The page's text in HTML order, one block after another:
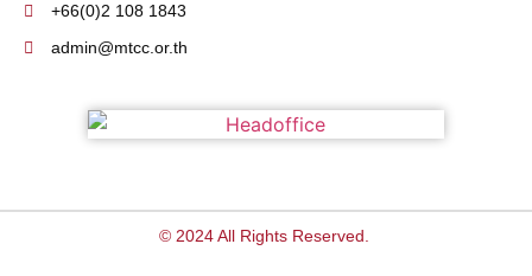
+66(0)2 108 1843
admin@mtcc.or.th
© 2024 All Rights Reserved.